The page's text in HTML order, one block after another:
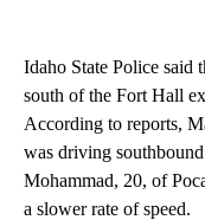
Idaho State Police said
south of the Fort Hall
According to reports,
was driving
Mohammad, 20, of
a slower rate of speed.